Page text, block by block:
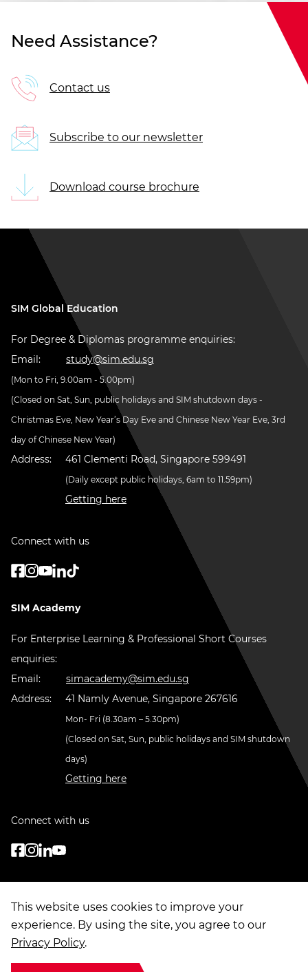
Need Assistance?
Contact us
Subscribe to our newsletter
Download course brochure
This website uses cookies to improve your
experience. By using the site, you agree to our
Privacy Policy.
SIM Global Education
For Degree & Diplomas programme enquiries:
Email:
study@sim.edu.sg
(Mon to Fri, 9.00am - 5.00pm)
(Closed on Sat, Sun, public holidays and SIM shutdown days -
Christmas Eve, New Year’s Day Eve and Chinese New Year Eve, 3rd
day of Chinese New Year)
Address: 461 Clementi Road, Singapore 599491
(Daily except public holidays, 6am to 11.59pm)
Getting here
Connect with us
SIM Academy
For Enterprise Learning & Professional Short Courses
enquiries:
Email:
simacademy@sim.edu.sg
Address:
41 Namly Avenue, Singapore 267616
Mon- Fri (8.30am – 5.30pm)
(Closed on Sat, Sun, public holidays and SIM shutdown
days)
Getting here
Connect with us
© Copyright2026. Singapore Institute of Management Group Limited